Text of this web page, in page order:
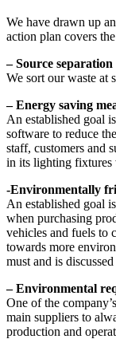
We have drawn up
action plan covers
– Source separation
We sort our waste at
– Energy saving
An established goal
software to reduce
staff, customers and
in its lighting fixtures
-Environmentally
An established goal
when purchasing
vehicles and fuels to
towards more
must and is
– Environmental
One of the
main suppliers to
production and